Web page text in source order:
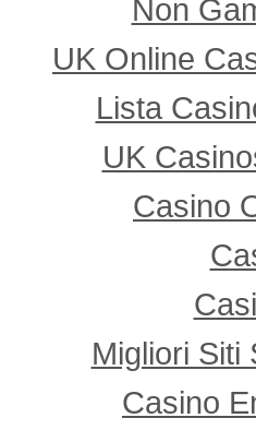
Non
UK Online
Lista
UK
Casino
Migliori Siti
Casino